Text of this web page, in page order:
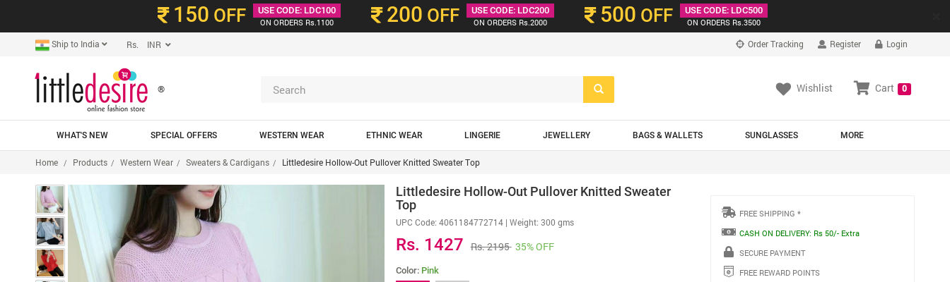
150 OFF
USE CODE: LDC100
ON ORDERS Rs.1100
200 OFF
USE CODE: LDC200
ON ORDERS Rs.2000
500 OFF
USE CODE: LDC500
ON ORDERS Rs.3500
Ship to India Rs. INR Order Tracking Register Login
® Wishlist Cart 0
WHAT'S NEW SPECIAL OFFERS WESTERN WEAR ETHNIC WEAR LINGERIE JEWELLERY BAGS & WALLETS MORE
SUNGLASSES
Home Products Western Wear Sweaters & Cardigans Littledesire Hollow-Out Pullover Knitted Sweater Top
Littledesire Hollow-Out Pullover Knitted Sweater
Top
UPC Code: 4061184772714| Weight: 300 gms
Rs. 1427 Rs. 2195 35% OFF
Color: Pink
FREE SHIPPING *
CASH ON DELIVERY: Rs 50/- Extra
SECURE PAYMENT
FREE REWARD POINTS